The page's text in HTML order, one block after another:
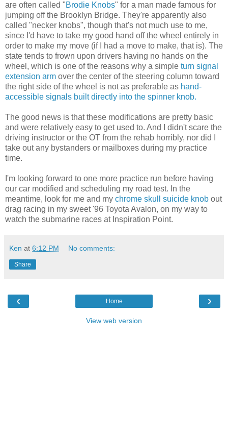
are often called "Brodie Knobs" for a man made famous for
jumping off the Brooklyn Bridge. They're apparently also
called "necker knobs", though that's not much use to me,
since I'd have to take my good hand off the wheel entirely in
order to make my move (if I had a move to make, that is). The
state tends to frown upon drivers having no hands on the
wheel, which is one of the reasons why a simple turn signal
extension arm over the center of the steering column toward
the right side of the wheel is not as preferable as hand-
accessible signals built directly into the spinner knob.
The good news is that these modifications are pretty basic
and were relatively easy to get used to. And I didn't scare the
driving instructor or the OT from the rehab horribly, nor did I
take out any bystanders or mailboxes during my practice
time.
I'm looking forward to one more practice run before having
our car modified and scheduling my road test. In the
meantime, look for me and my chrome skull suicide knob out
drag racing in my sweet '96 Toyota Avalon, on my way to
watch the submarine races at Inspiration Point.
Ken at 6:12 PM No comments:
Share
‹ ›
Home
View web version